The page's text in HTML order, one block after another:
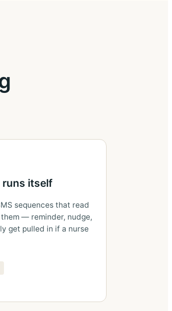
runs itself
sequences that read
— reminder, nudge,
get pulled in if a nurse